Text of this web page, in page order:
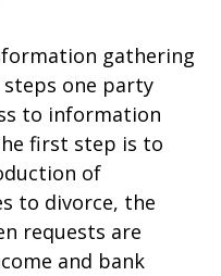
gathering
one party
to information
first step is to
of
to divorce, the
requests are
and bank